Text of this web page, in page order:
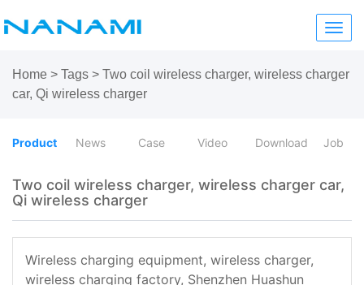
Home > Tags > Two coil wireless charger, wireless charger
car, Qi wireless charger
Product News Case Video Download Job
Two coil wireless charger, wireless charger car,
Qi wireless charger
Wireless charging equipment, wireless charger,
wireless charging factory, Shenzhen Huashun